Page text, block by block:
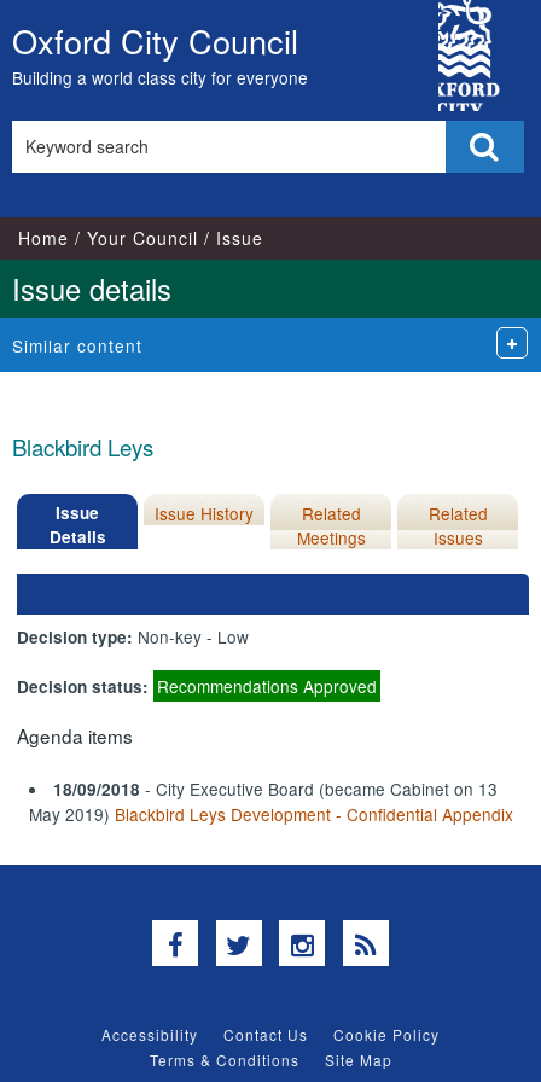
Skip
to
content
Oxford City Council
Building a world class city for everyone
City
Council
this
Home Your Council Issue
Issue details
Similar content
Blackbird Leys
Issue
Details
Issue History
Related
Meetings
Related
Issues
Decision type: Non-key - Low
Decision status: Recommendations Approved
Agenda items
18/09/2018 - City Executive Board (became Cabinet on 13
May 2019) Blackbird Leys Development - Confidential Appendix
Facebook
TwitterInstagram
RSS
Accessibility Contact Us
Cookie Policy
Terms & Conditions
Site Map